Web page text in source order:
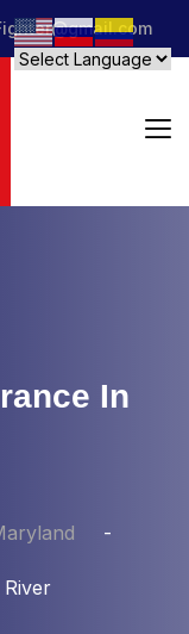
In